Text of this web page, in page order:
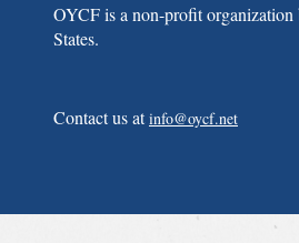
OYCF is a non-profit organization
States.
Contact us atinfo@oycf.net